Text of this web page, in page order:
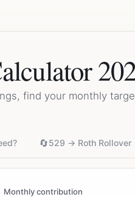
find your monthly
🔄529 → Roth Rollover
Monthly contribution